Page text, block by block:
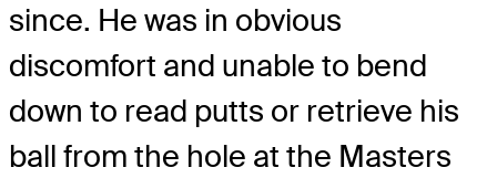
since. He was in obvious
discomfort and unable to bend
down to read putts or retrieve his
ball from the hole at the Masters